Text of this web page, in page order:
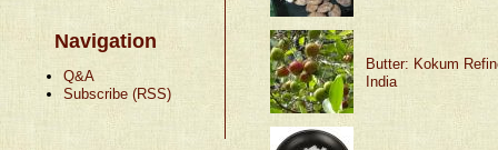
Navigation
Q&A
Subscribe (RSS)
Butter: Kokum
India